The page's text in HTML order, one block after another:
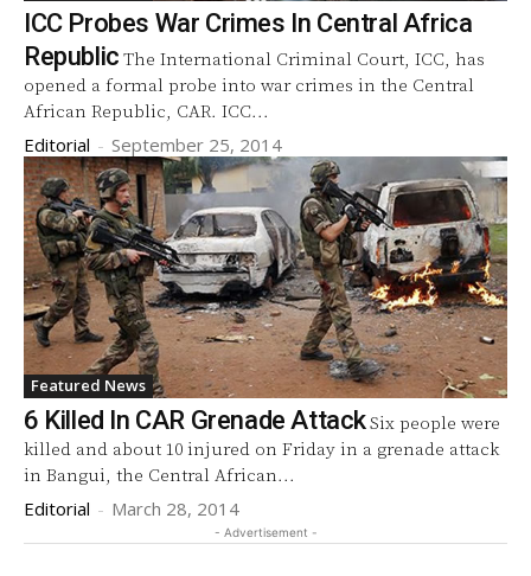
ICC Probes War Crimes In Central Africa
Republic The International Criminal Court, ICC, has
opened a formal probe into war crimes in the Central
African Republic, CAR. ICC...
Editorial - September 25, 2014
Featured News
6 Killed In CAR Grenade AttackSix people were
killed and about 10 injured on Friday in a grenade attack
in Bangui, the Central African...
Editorial - March 28, 2014
- Advertisement -